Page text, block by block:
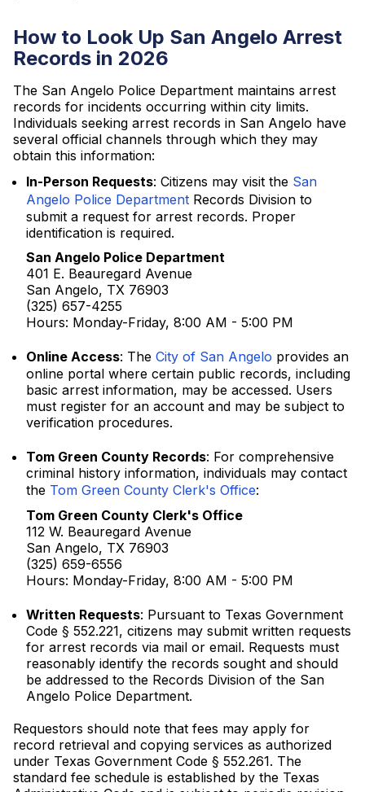
How to Look Up San Angelo Arrest
Records in 2026
The San Angelo Police Department maintains arrest
records for incidents occurring within city limits.
Individuals seeking arrest records in San Angelo have
several official channels through which they may
obtain this information:
In-Person Requests: Citizens may visit the San
Angelo Police Department Records Division to
submit a request for arrest records. Proper
identification is required.
San Angelo Police Department
401 E. Beauregard Avenue
San Angelo, TX 76903
(325) 657-4255
Hours: Monday-Friday, 8:00 AM - 5:00 PM
Online Access: The City of San Angelo provides an
online portal where certain public records, including
basic arrest information, may be accessed. Users
must register for an account and may be subject to
verification procedures.
Tom Green County Records: For comprehensive
criminal history information, individuals may contact
the Tom Green County Clerk's Office:
Tom Green County Clerk's Office
112 W. Beauregard Avenue
San Angelo, TX 76903
(325) 659-6556
Hours: Monday-Friday, 8:00 AM - 5:00 PM
Written Requests: Pursuant to Texas Government
Code § 552.221, citizens may submit written requests
for arrest records via mail or email. Requests must
reasonably identify the records sought and should
be addressed to the Records Division of the San
Angelo Police Department.
Requestors should note that fees may apply for
record retrieval and copying services as authorized
under Texas Government Code § 552.261. The
standard fee schedule is established by the Texas